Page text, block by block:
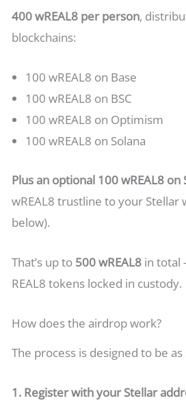
400 wREAL8 per person,
blockchains:
100 wREAL8 on Base
100 wREAL8 on BSC
100 wREAL8 on Optimism
100 wREAL8 on Solana
Plus an optional 100 wREAL8 on
wREAL8 trustline to your Stellar
below).
That’s up to 500 wREAL8 in total
REAL8 tokens locked in custody.
How does the airdrop work?
The process is designed to be
1. Register with your Stellar